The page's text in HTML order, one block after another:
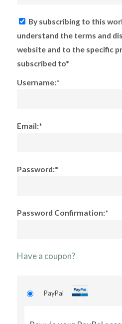
By subscribing to this
understand the terms and
website and to the specific
subscribed to*
Username:*
Email:*
Password:*
Password Confirmation:*
Have a coupon?
PayPal